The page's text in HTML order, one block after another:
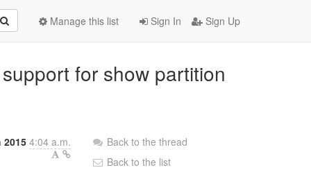
Sign In Sign Up
Manage this list
for show partition
2015 4:04 a.m.
Back to the thread
Back to the list